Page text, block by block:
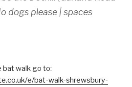
dogs please | spaces
bat walk go to:
e/bat-walk-shrewsbury-